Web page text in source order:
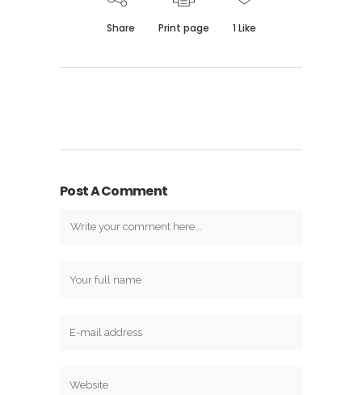
Share Print page 1 Like
Post A Comment